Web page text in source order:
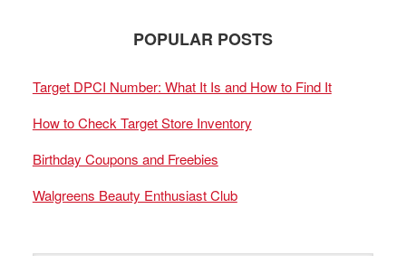
POPULAR POSTS
Target DPCI Number: What It Is and How to Find It
How to Check Target Store Inventory
Birthday Coupons and Freebies
Walgreens Beauty Enthusiast Club